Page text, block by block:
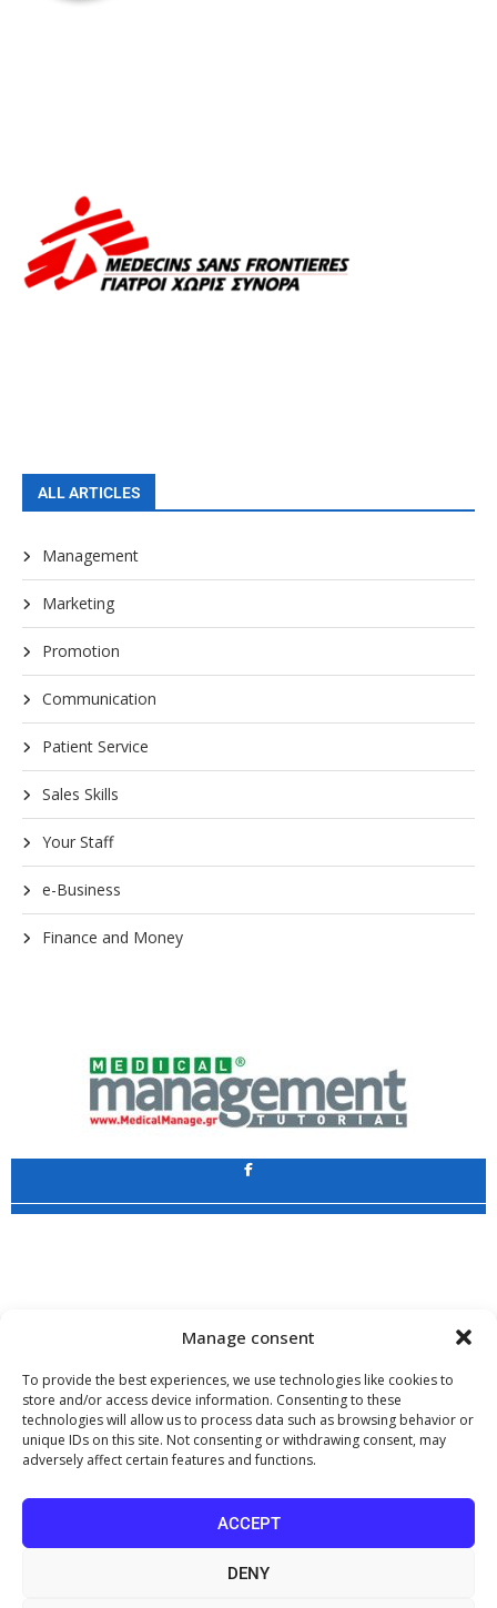
Manage consent
To provide the best experiences, we use technologies like cookies to
store and/or access device information. Consenting to these
technologies will allow us to process data such as browsing behavior or
unique IDs on this site. Not consenting or withdrawing consent, may
adversely affect certain features and functions.
ACCEPT
DENY
ALL ARTICLES
Management
Marketing
Promotion
Communication
Patient Service
Sales Skills
Your Staff
e-Business
Finance and Money
www.PharmaManage.gr • www.HealthExpo.gr • www.YO.gr •
www.GreekShares.com • www.eLearning-PharmaManage.gr
The website www.MedicalManage.gr is aimed to
By staying there you declare, under your own responsibility and knowing
the penalties provided by the provisions of paragraph 6 of article 22 of law